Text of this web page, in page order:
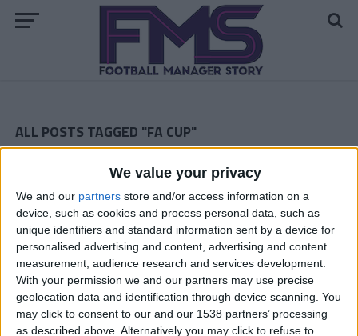
We value your privacy
We and our partners store and/or access information on a
device, such as cookies and process personal data, such as
unique identifiers and standard information sent by a device for
personalised advertising and content, advertising and content
measurement, audience research and services development.
With your permission we and our partners may use precise
geolocation data and identification through device scanning. You
may click to consent to our and our 1538 partners’ processing
as described above. Alternatively you may click to refuse to
ALL POSTS TAGGED "FA CUP"
Notts County Story — March 2016
Notts County February 2016
Notts County January 2016
ARCHIVED POSTS
New Game, New Story — The Start of My Career With The
Latics
ARCHIVED POSTS
Liverpool Story — March 2014